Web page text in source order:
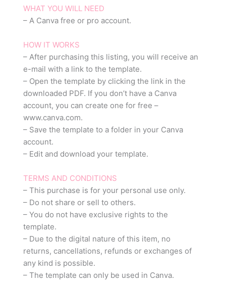
WHAT YOU WILL NEED
– A Canva free or pro account.
HOW IT WORKS
– After purchasing this listing, you will receive an
e-mail with a link to the template.
– Open the template by clicking the link in the
downloaded PDF. If you don’t have a Canva
account, you can create one for free –
www.canva.com.
– Save the template to a folder in your Canva
account.
– Edit and download your template.
TERMS AND CONDITIONS
– This purchase is for your personal use only.
– Do not share or sell to others.
– You do not have exclusive rights to the
template.
– Due to the digital nature of this item, no
returns, cancellations, refunds or exchanges of
any kind is possible.
– The template can only be used in Canva.